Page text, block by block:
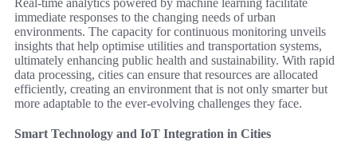
immediate responses to the changing needs of urban
environments. The capacity for continuous monitoring unveils
insights that help optimise utilities and transportation systems,
ultimately enhancing public health and sustainability. With rapid
data processing, cities can ensure that resources are allocated
efficiently, creating an environment that is not only smarter but
more adaptable to the ever-evolving challenges they face.
Smart Technology and IoT Integration in Cities